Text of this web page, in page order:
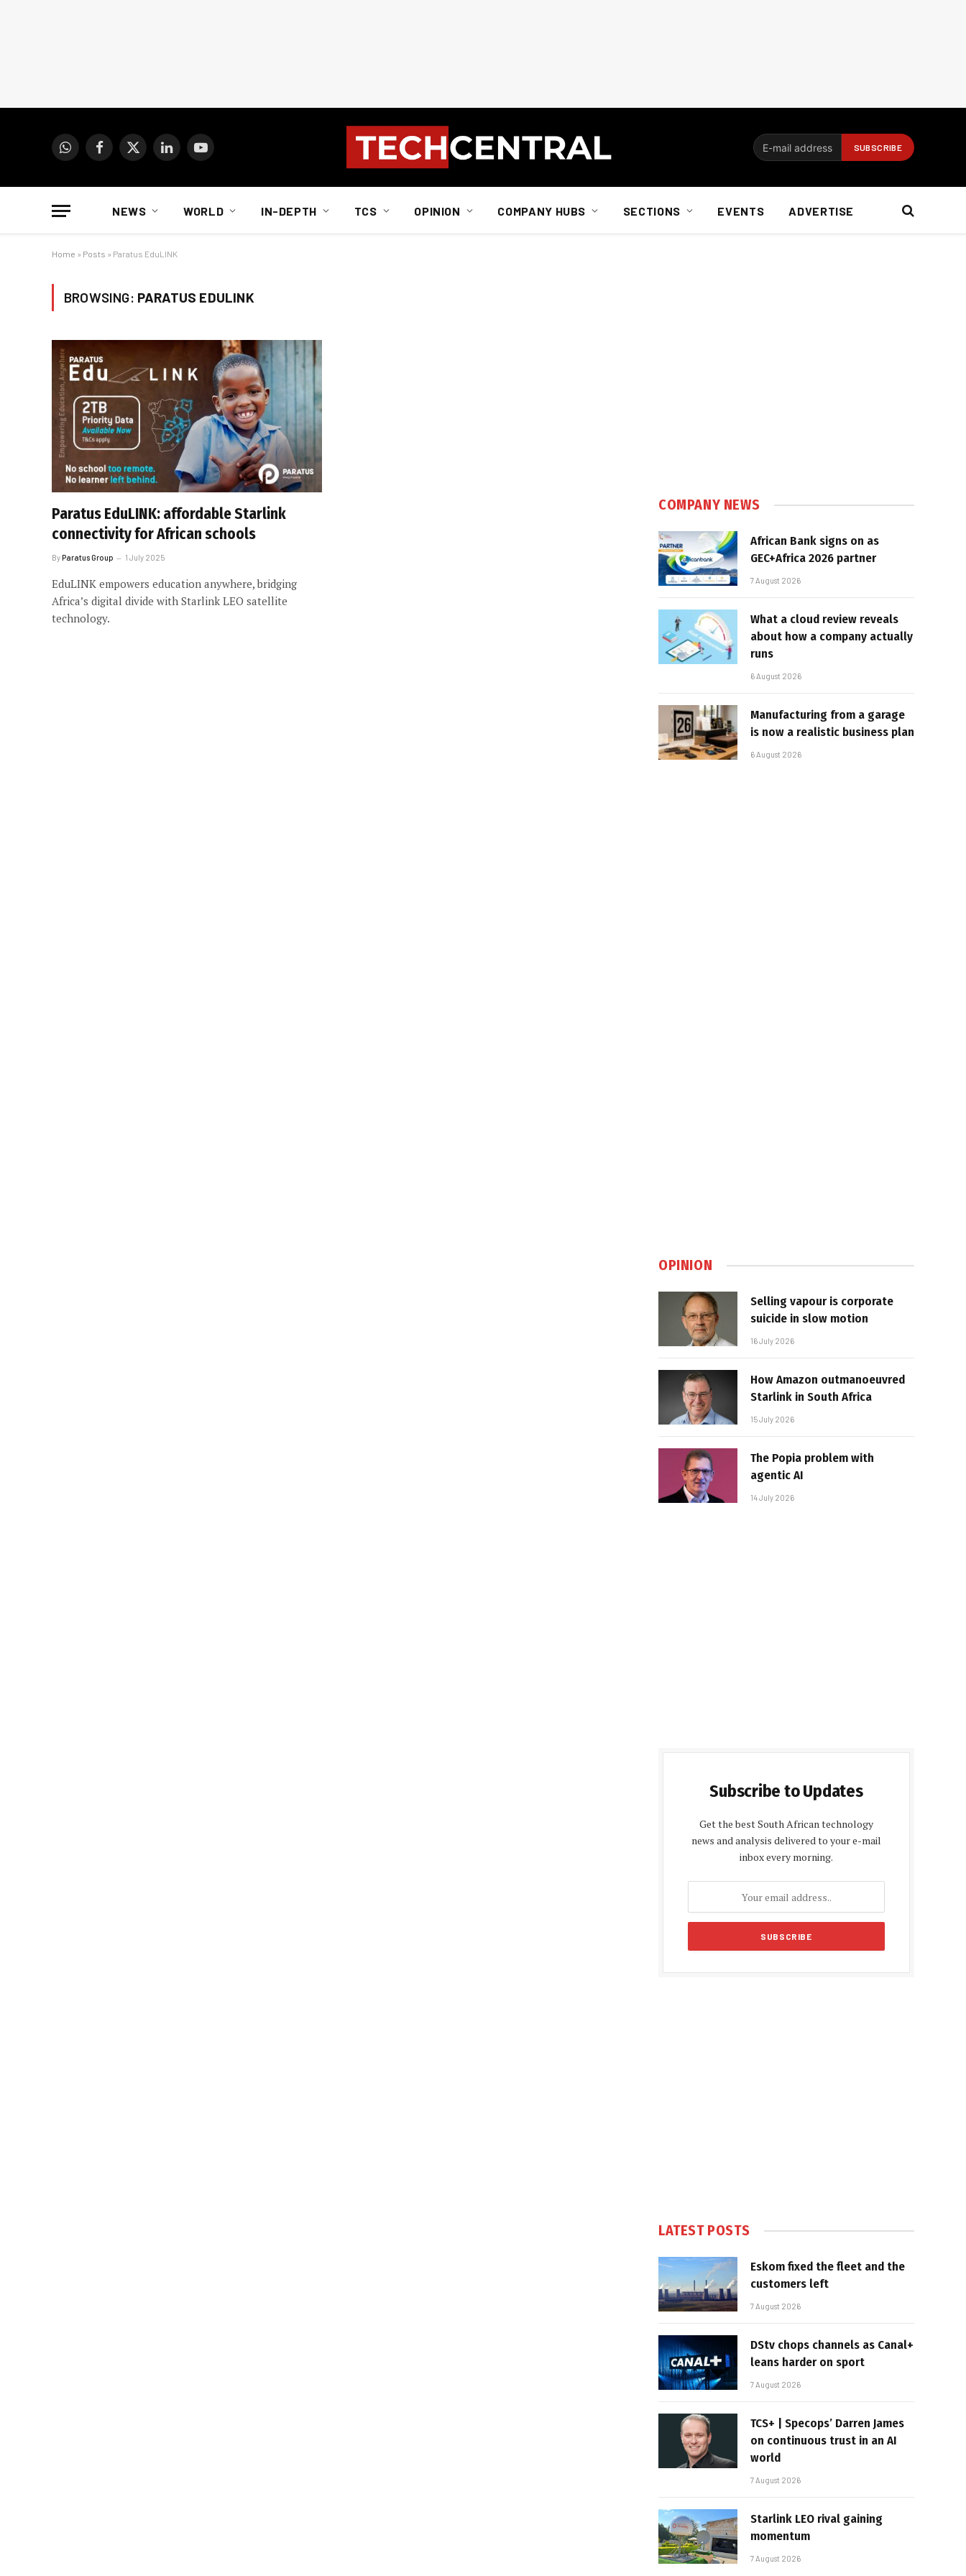
WhatsAppFacebook
X
LinkedInYouTube
NEWS WORLD IN-DEPTH TCS OPINION COMPANY HUBS SECTIONS EVENTS ADVERTISE
Home » Posts » Paratus EduLINK
BROWSING: PARATUS EDULINK
Paratus EduLINK: affordable Starlink
connectivity for African schools
ByParatus Group 1 July 2025
EduLINK empowers education anywhere, bridging
Africa’s digital divide with Starlink LEO satellite
technology.
COMPANY NEWS
African Bank signs on as
GEC+Africa 2026 partner
7 August 2026
What a cloud review reveals
about how a company actually
runs
6 August 2026
Manufacturing from a garage
is now a realistic business plan
6 August 2026
OPINION
Selling vapour is corporate
suicide in slow motion
16 July 2026
How Amazon outmanoeuvred
Starlink in South Africa
15 July 2026
The Popia problem with
agentic AI
14 July 2026
Subscribe to Updates
Get the best South African technology
news and analysis delivered to your e-mail
inbox every morning.
LATEST POSTS
Eskom fixed the fleet and the
customers left
7 August 2026
DStv chops channels as Canal+
leans harder on sport
7 August 2026
TCS+ | Specops’ Darren James
on continuous trust in an AI
world
7 August 2026
Starlink LEO rival gaining
momentum
7 August 2026